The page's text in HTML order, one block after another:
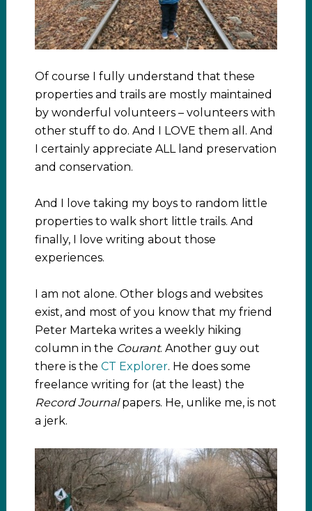
Of course I fully understand that these
properties and trails are mostly maintained
by wonderful volunteers – volunteers with
other stuff to do. And I LOVE them all. And
I certainly appreciate ALL land preservation
and conservation.
And I love taking my boys to random little
properties to walk short little trails. And
finally, I love writing about those
experiences.
I am not alone. Other blogs and websites
exist, and most of you know that my friend
Peter Marteka writes a weekly hiking
column in the Courant. Another guy out
there is the CT Explorer. He does some
freelance writing for (at the least) the
Record Journalpapers. He, unlike me, is not
a jerk.